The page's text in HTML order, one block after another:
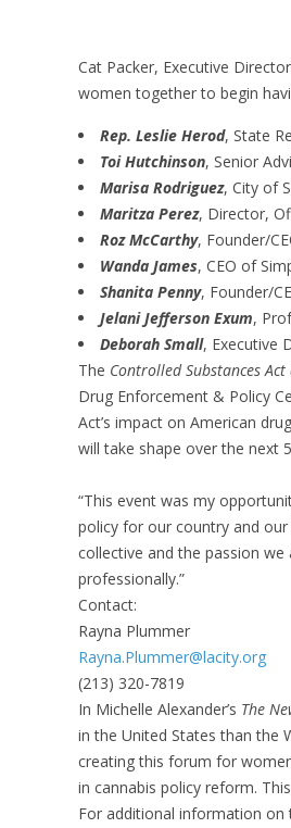
Cat Packer, Executive
women together to begin
Rep. Leslie Herod, State
Toi Hutchinson, Senior
Marisa Rodriguez, City of
Maritza Perez, Director,
Roz McCarthy, Founder/
Wanda James, CEO of
Shanita Penny, Founder/
Jelani Jefferson Exum,
Deborah Small, Executive
The Controlled Substances
Drug Enforcement & Policy
Act’s impact on American
will take shape over the next
“This event was my
policy for our country and
collective and the passion
professionally.”
Contact:
Rayna Plummer
Rayna.Plummer@lacity.org
(213) 320-7819
In Michelle Alexander’s The
in the United States than the
creating this forum for
in cannabis policy reform.
For additional information on